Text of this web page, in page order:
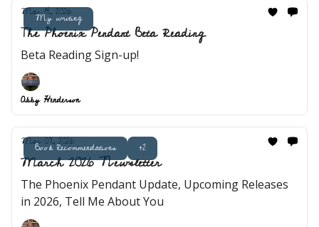
My writing
Mar 14, 2026
The Phoenix Pendant Beta Reading
Beta Reading Sign-up!
Abby Henderson
Book Recommendations +2
Mar 07, 2026
March 2026 Newsletter
The Phoenix Pendant Update, Upcoming Releases
in 2026, Tell Me About You